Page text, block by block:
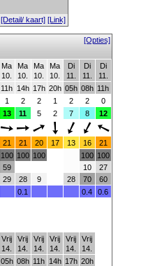
[Detail/ kaart] [Link]
[Opties]
Ma
10.
Ma
10.
Ma
10.
Ma
10.
Di
11.
Di
11.
Di
11.
11h 14h 17h 20h 05h 08h 11h
1 2 2 1 2 2
0
13 11 5 2 7 8
12
21 21 20 17 13 16 21
100
59
29
100
28
100
9 28
100
10
70
100
27
60
0.1 0.4 0.6
Vrij
14.
Vrij
14.
Vrij
14.
Vrij
14.
Vrij
14.
Vrij
14.
05h 08h 11h 14h 17h 20h